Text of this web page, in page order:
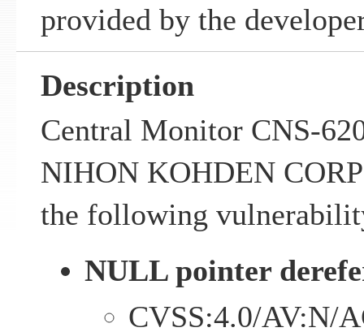
provided by the
Description
Central Monitor CNS-
NIHON KOHDEN
the following
NULL pointer
CVSS:4.0/AV:N/